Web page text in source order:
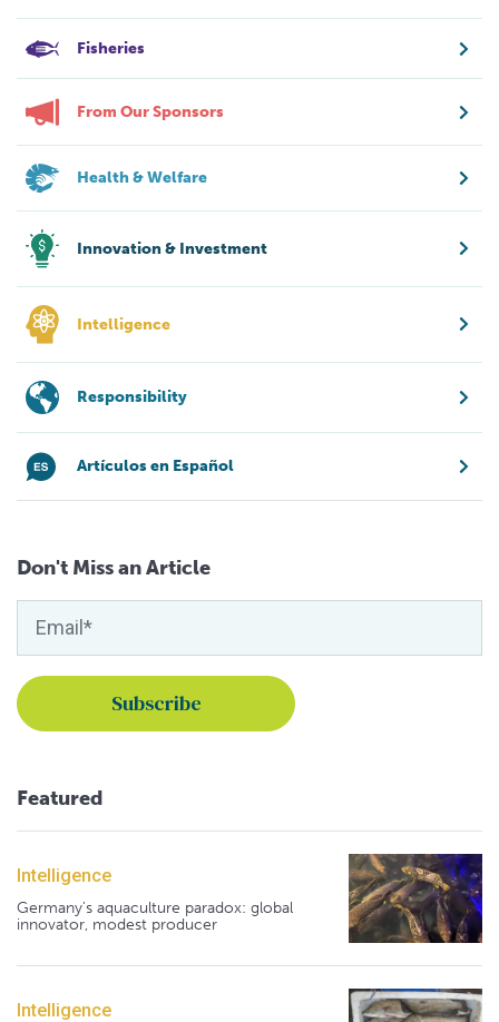
Fisheries
From Our Sponsors
Health & Welfare
Innovation & Investment
Intelligence
Responsibility
Artículos en Español
Don't Miss an Article
Featured
Intelligence
Germany's aquaculture paradox: global
innovator, modest producer
Intelligence